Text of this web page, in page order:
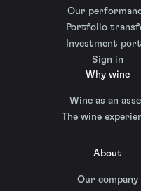
Our
Portfolio
Investment
Sign in
Why wine
Wine as an
The wine
About
Our company